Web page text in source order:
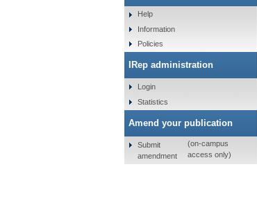
Help
Information
Policies
IRep administration
Login
Statistics
Amend your publication
Submit
amendment
(on-campus
access only)